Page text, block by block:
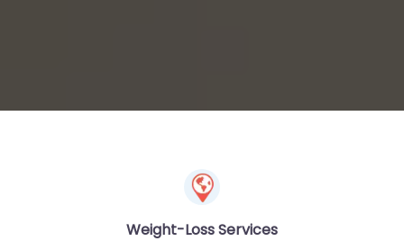
Weight-Loss Services